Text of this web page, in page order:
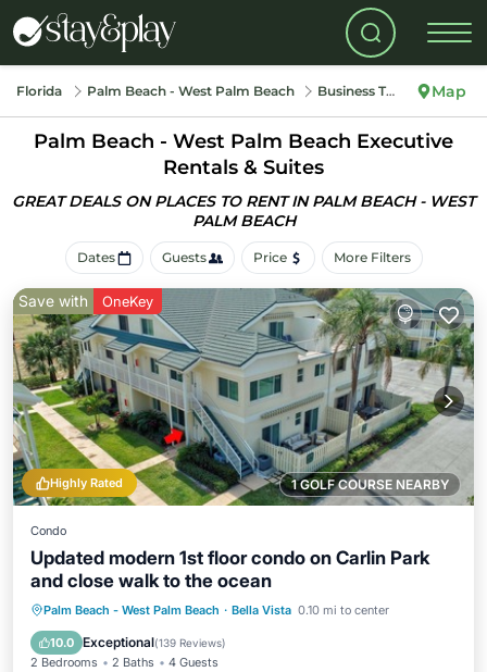
Florida Palm Beach - West Palm Beach Business Travel Map
Palm Beach - West Palm Beach Executive
Rentals & Suites
GREAT DEALS ON PLACES TO RENT IN PALM BEACH - WEST
PALM BEACH
Dates Guests Price More Filters
1 GOLF COURSE NEARBY
Highly Rated
Save with OneKey
Condo
Updated modern 1st floor condo on Carlin Park
and close walk to the ocean
Palm Beach - West Palm Beach · Bella Vista 0.10 mi to center
10.0 Exceptional(139 Reviews)
2 Bedrooms 2 Baths 4 Guests
Oceanfront Parking
Pool
Ocean View